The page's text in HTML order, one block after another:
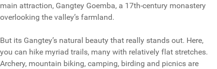
main attraction, Gangtey Goemba, a 17th-century monastery
overlooking the valley’s farmland.
But its Gangtey’s natural beauty that really stands out. Here,
you can hike myriad trails, many with relatively flat stretches.
Archery, mountain biking, camping, birding and picnics are